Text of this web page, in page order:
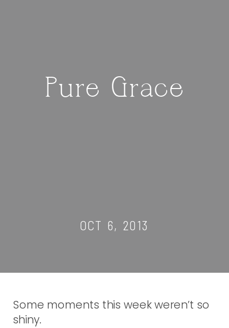
Pure Grace
OCT 6, 2013
Some moments this week weren’t so
shiny.